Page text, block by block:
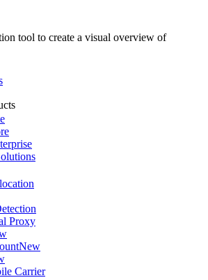
tool to create a visual overview of
Proxy
New
Carrier